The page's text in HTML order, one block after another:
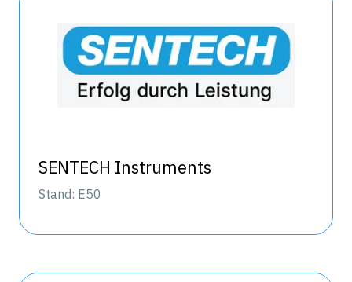
SENTECH Instruments
Stand: E50